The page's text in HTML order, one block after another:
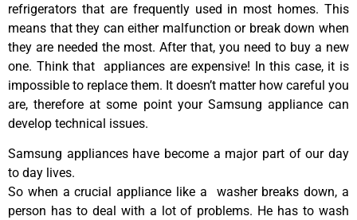
refrigerators that are frequently used in most homes. This
means that they can either malfunction or break down when
they are needed the most. After that, you need to buy a new
one. Think that appliances are expensive! In this case, it is
impossible to replace them. It doesn’t matter how careful you
are, therefore at some point your Samsung appliance can
develop technical issues.
Samsung appliances have become a major part of our day
to day lives.
So when a crucial appliance like a washer breaks down, a
person has to deal with a lot of problems. He has to wash